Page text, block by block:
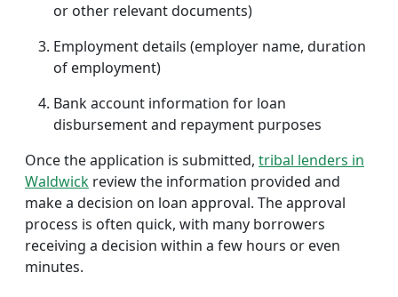
or other relevant documents)
Employment details (employer name, duration
of employment)
Bank account information for loan
disbursement and repayment purposes
Once the application is submitted, tribal lenders in
Waldwick review the information provided and
make a decision on loan approval. The approval
process is often quick, with many borrowers
receiving a decision within a few hours or even
minutes.